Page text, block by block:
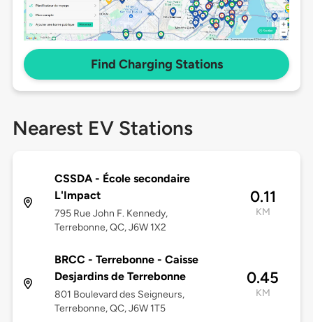
Find Charging Stations
Nearest EV Stations
CSSDA - École secondaire
L'Impact
795 Rue John F. Kennedy,
Terrebonne, QC, J6W 1X2
0.11
KM
BRCC - Terrebonne - Caisse
Desjardins de Terrebonne
801 Boulevard des Seigneurs,
Terrebonne, QC, J6W 1T5
0.45
KM